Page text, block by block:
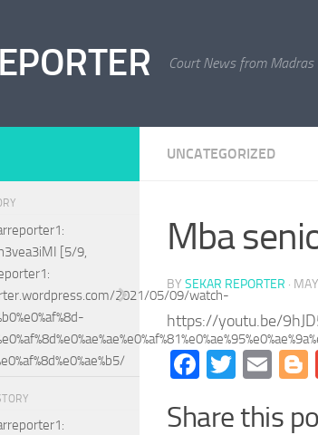
Court News from Madras
UNCATEGORIZED
Mba
BY SEKAR REPORTER ·
https://youtu.be/
Facebook
Share this
[5/9,
2021/05/09/watch-